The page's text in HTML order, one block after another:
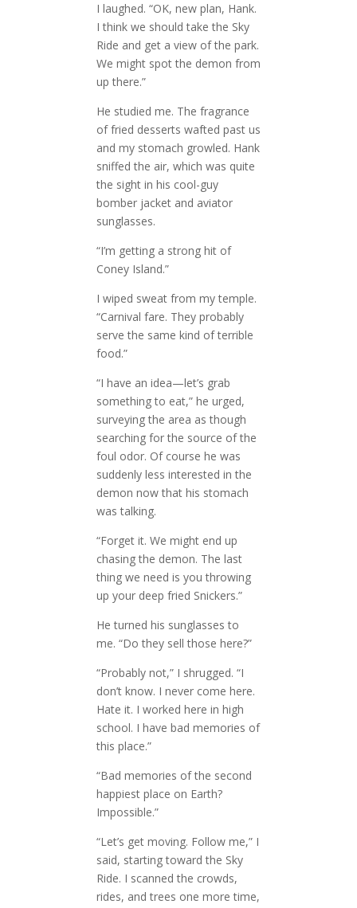
I laughed. “OK, new plan, Hank.
I think we should take the Sky
Ride and get a view of the park.
We might spot the demon from
up there.”
He studied me. The fragrance
of fried desserts wafted past us
and my stomach growled. Hank
sniffed the air, which was quite
the sight in his cool-guy
bomber jacket and aviator
sunglasses.
“I’m getting a strong hit of
Coney Island.”
I wiped sweat from my temple.
“Carnival fare. They probably
serve the same kind of terrible
food.”
“I have an idea—let’s grab
something to eat,” he urged,
surveying the area as though
searching for the source of the
foul odor. Of course he was
suddenly less interested in the
demon now that his stomach
was talking.
“Forget it. We might end up
chasing the demon. The last
thing we need is you throwing
up your deep fried Snickers.”
He turned his sunglasses to
me. “Do they sell those here?”
“Probably not,” I shrugged. “I
don’t know. I never come here.
Hate it. I worked here in high
school. I have bad memories of
this place.”
“Bad memories of the second
happiest place on Earth?
Impossible.”
“Let’s get moving. Follow me,” I
said, starting toward the Sky
Ride. I scanned the crowds,
rides, and trees one more time,